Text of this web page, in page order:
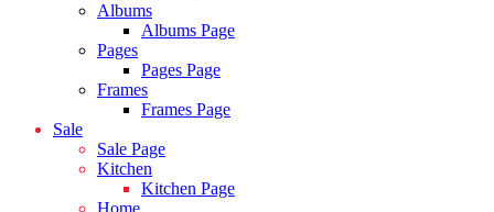
Albums
Albums Page
Pages
Pages Page
Frames
Frames Page
Sale
Sale Page
Kitchen
Kitchen Page
Home